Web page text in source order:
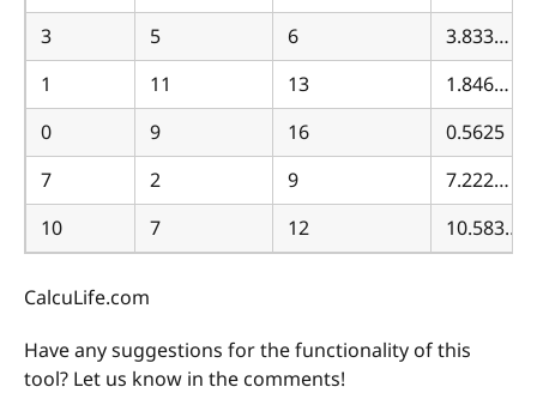
3
5 6
3.833…
1
11 13
1.846…
0
9 16
0.5625
7
2 9
7.222…
10
7 12 10.583…
CalcuLife.com
Have any suggestions for the functionality of this
tool? Let us know in the comments!